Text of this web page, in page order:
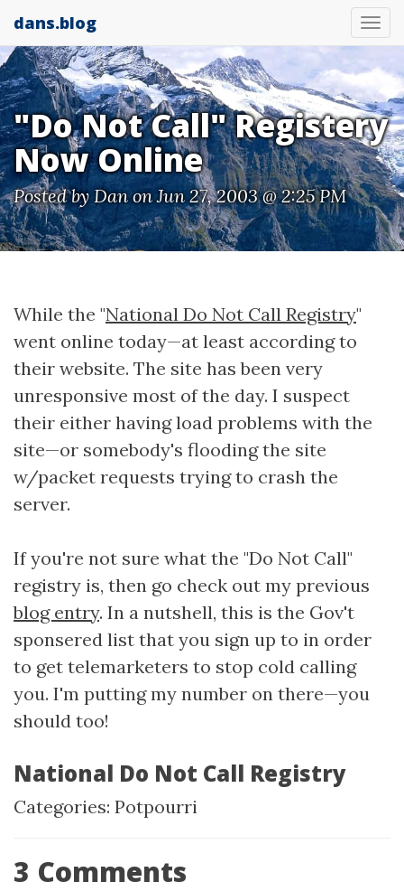
dans.blog
"Do Not Call" Registery
Now Online
Posted byDanon Jun 27, 2003 @ 2:25 PM
While the "National Do Not Call Registry"
went online today—at least according to
their website. The site has been very
unresponsive most of the day. I suspect
their either having load problems with the
site—or somebody's flooding the site
w/packet requests trying to crash the
server.
If you're not sure what the "Do Not Call"
registry is, then go check out my previous
blog entry. In a nutshell, this is the Gov't
sponsered list that you sign up to in order
to get telemarketers to stop cold calling
you. I'm putting my number on there—you
should too!
National Do Not Call Registry
Categories: Potpourri
3 Comments